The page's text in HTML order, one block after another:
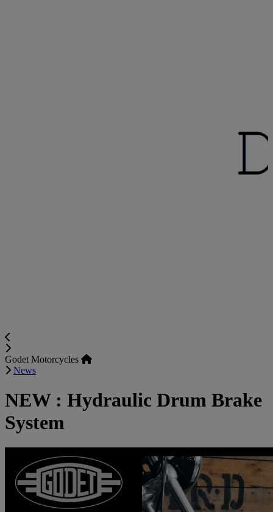
Godet Motorcycles
News
NEW : Hydraulic Drum Brake
System